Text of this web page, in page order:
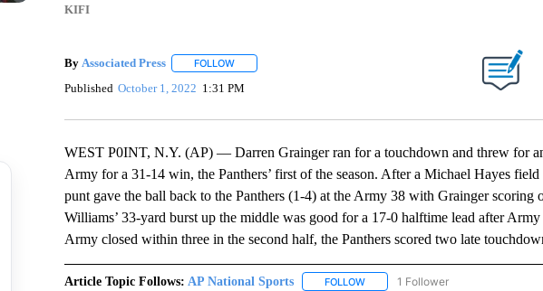
KIFI
By Associated Press FOLLOWFOLLOW "" TO RECEIVE NOTIFICATIONS ABOUT NEW PAGES ON
Published October 1, 2022 1:31 PM
WEST P0INT, N.Y. (AP) — Darren Grainger ran for a touchdown and threw for
Army for a 31-14 win, the Panthers’ first of the season. After a Michael Hayes field
punt gave the ball back to the Panthers (1-4) at the Army 38 with Grainger scoring
Williams’ 33-yard burst up the middle was good for a 17-0 halftime lead after
Army closed within three in the second half, the Panthers scored two late
Article Topic Follows: AP National Sports FOLLOWFOLLOW "AP NATIONAL SPORTS"
1 Follower